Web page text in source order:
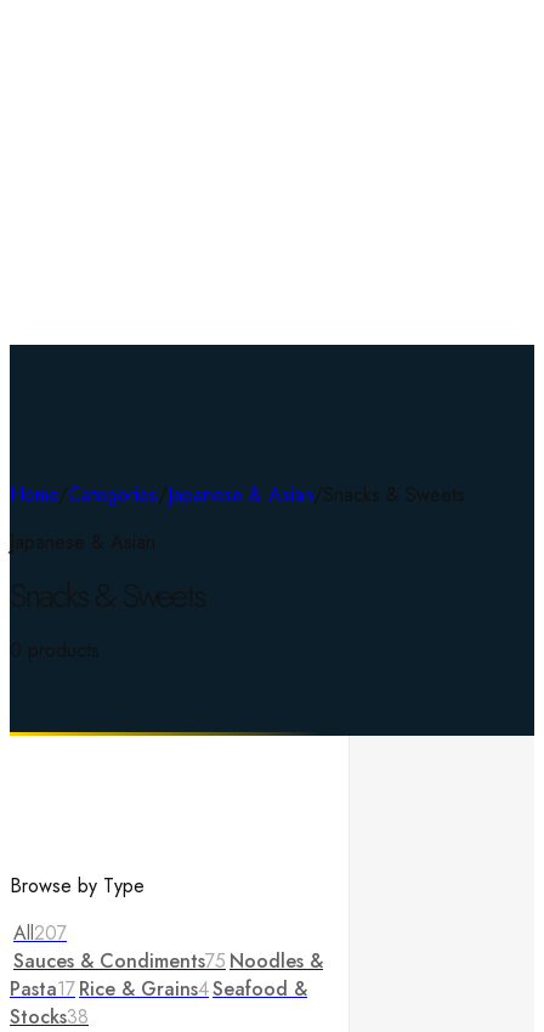
Home/Categories/Japanese & Asian/Snacks & Sweets
Japanese & Asian
Snacks & Sweets
0 products
Browse by Type
All207
Sauces & Condiments75 Noodles &
Pasta17Rice & Grains4Seafood &
Stocks38